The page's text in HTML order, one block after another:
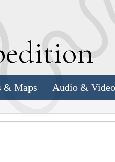
& Maps Audio & Video